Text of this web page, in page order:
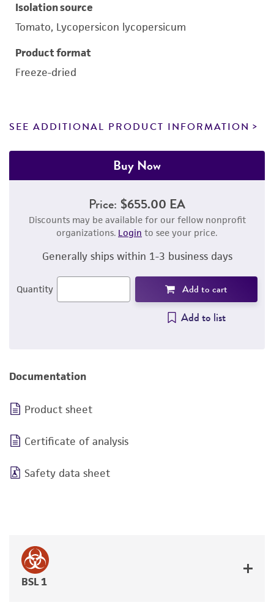
Isolation source
Tomato, Lycopersicon lycopersicum
Product format
Freeze-dried
SEE ADDITIONAL PRODUCT INFORMATION
Buy Now
Price: $655.00 EA
Discounts may be available for our fellow nonprofit
organizations. Login to see your price.
Generally ships within 1-3 business days
Quantity Add to cart
Add to list
Documentation
Product sheet
Certificate of analysis
Safety data sheet
BSL 1